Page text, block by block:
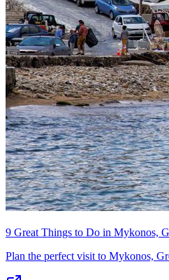
9 Great Things to Do in Mykonos,
Plan the perfect visit to Mykonos,